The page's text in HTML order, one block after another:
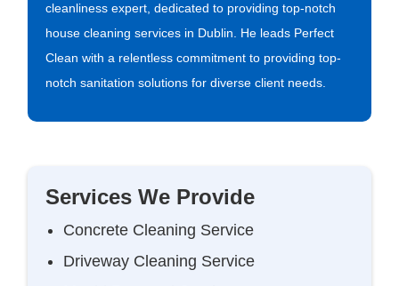
cleanliness expert, dedicated to providing top-notch
house cleaning services in Dublin. He leads Perfect
Clean with a relentless commitment to providing top-
notch sanitation solutions for diverse client needs.
Services We Provide
Concrete Cleaning Service
Driveway Cleaning Service